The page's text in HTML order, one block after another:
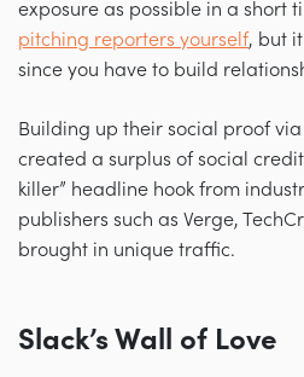
exposure as possible in a short
pitching reporters yourself, but
since you have to build
Building up their social proof via
created a surplus of social
killer” headline hook from
publishers such as Verge,
brought in unique traffic.
Slack’s Wall of Love